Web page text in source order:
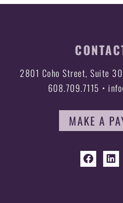
2801 Coho Street, Suite
608.709.7115 •
MAKE A